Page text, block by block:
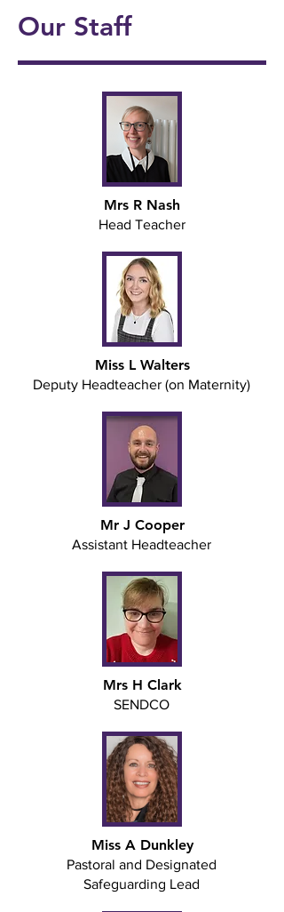
onal
Tellin
4
Ukul
ele
4
Victo
rian
khou
se! ✨
Foot
ball
⚽️🌟
ess!
Our Staff
Mrs R Nash
Head Teacher
Miss L Walters
Deputy Headteacher (on Maternity)
Mr J Cooper
Assistant Headteacher
Mrs H Clark
SENDCO
Miss A Dunkley
Pastoral and Designated
Safeguarding Lead